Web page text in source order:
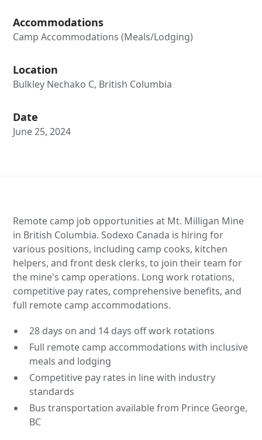
Accommodations
Camp Accommodations (Meals/Lodging)
Location
Bulkley Nechako C, British Columbia
Date
June 25, 2024
Remote camp job opportunities at Mt. Milligan Mine
in British Columbia. Sodexo Canada is hiring for
various positions, including camp cooks, kitchen
helpers, and front desk clerks, to join their team for
the mine's camp operations. Long work rotations,
competitive pay rates, comprehensive benefits, and
full remote camp accommodations.
28 days on and 14 days off work rotations
Full remote camp accommodations with inclusive
meals and lodging
Competitive pay rates in line with industry
standards
Bus transportation available from Prince George,
BC